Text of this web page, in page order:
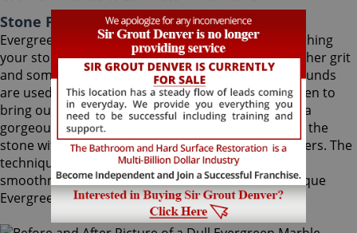
Stone Polishing Evergreen Colorado
Evergreen stone polishing is the next step in refinishing
your stone. Coming after the honing phase, the higher grit
and sometimes combinations of higher grit compounds
are used by our Evergreen stone polishing craftsmen to
bring out your stone's sheen. During this process, a
gorgeous deep shine blossoms forth from rubbing the
stone with a series of abrasive materials and powders. The
techniques that achieve this impressive degree of
smoothness require special skills that only our unique
Evergreen stone polishing professionals have.